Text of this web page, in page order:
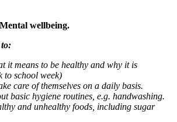
wellbeing.
it means to be healthy and why it is
to school week)
care of themselves on a daily basis.
basic hygiene routines, e.g. handwashing.
and unhealthy foods, including sugar